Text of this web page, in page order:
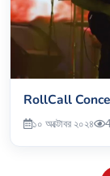
RollCall
১০ অক্টোবর ২০২৪